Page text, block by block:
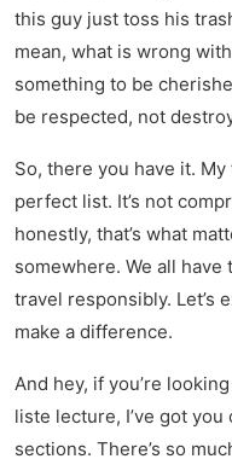
this guy just toss his
mean, what is wrong
something to be
be respected, not
So, there you have it.
perfect list. It’s not
honestly, that’s what
somewhere. We all have
travel responsibly. Let’s
make a difference.
And hey, if you’re
liste lecture, I’ve got
sections. There’s so